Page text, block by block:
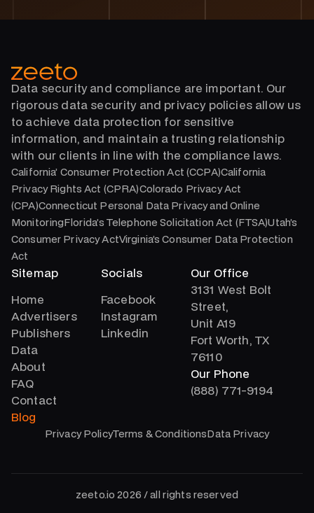
Data security and compliance are important. Our
rigorous data security and privacy policies allow us
to achieve data protection for sensitive
information, and maintain a trusting relationship
with our clients in line with the compliance laws.
California’ Consumer Protection Act (CCPA)California
Privacy Rights Act (CPRA)Colorado Privacy Act
(CPA)Connecticut Personal Data Privacy and Online
MonitoringFlorida’s Telephone Solicitation Act (FTSA)Utah’s
Consumer Privacy ActVirginia’s Consumer Data Protection
Act
Sitemap
Home
Advertisers
Publishers
Data
About
FAQ
Contact
Blog
Socials
Facebook
Instagram
Linkedin
Our Office
3131 West Bolt
Street,
Unit A19
Fort Worth, TX
76110
Our Phone
(888) 771-9194
Privacy PolicyTerms & ConditionsData Privacy
zeeto.io 2026 / all rights reserved